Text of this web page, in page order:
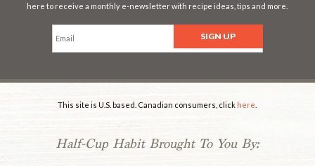
here to receive a monthly e-newsletter with recipe ideas, tips and more.
This site is U.S. based. Canadian consumers, click here
Half-Cup Habit Brought To You By: